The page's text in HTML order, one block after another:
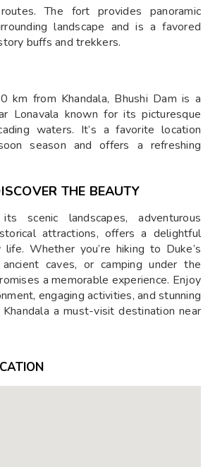
The fort provides panoramic
landscape and is a favored
buffs and trekkers.
km from Khandala, Bhushi Dam is a
Lonavala known for its picturesque
waters. It’s a favorite location
season and offers a refreshing
THE BEAUTY
scenic landscapes, adventurous
attractions, offers a delightful
Whether you’re hiking to Duke’s
caves, or camping under the
a memorable experience. Enjoy
engaging activities, and stunning
a must-visit destination near